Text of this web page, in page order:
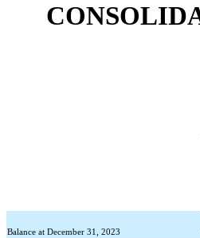
Balance at December 31, 2023